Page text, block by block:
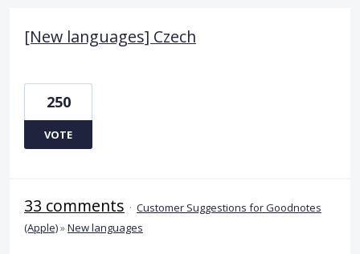
[New languages] Czech
250
VOTE
33 comments · Customer Suggestions for Goodnotes
(Apple)»New languages